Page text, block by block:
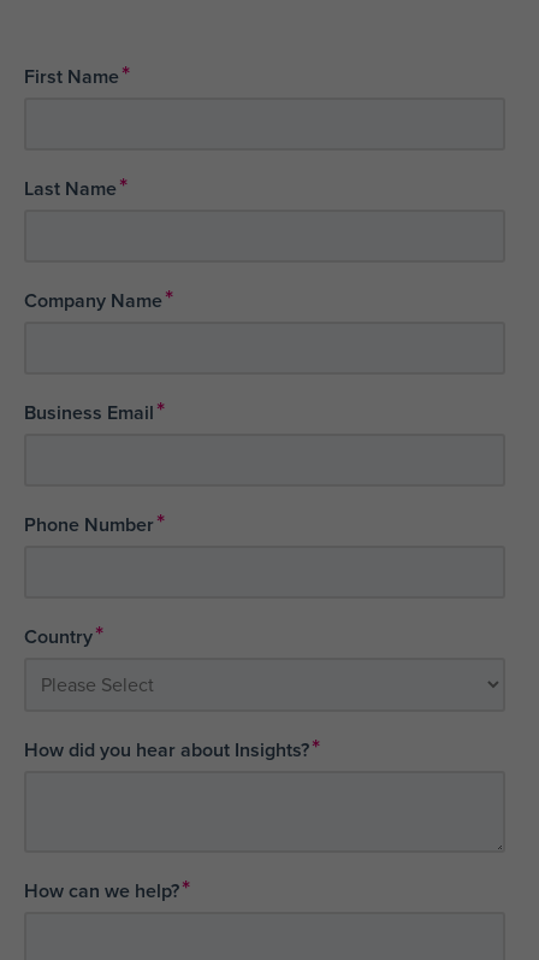
First Name*
Last Name*
Company Name*
Business Email*
Phone Number*
Country*
How did you hear about Insights?*
How can we help?*